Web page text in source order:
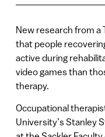
New research from a
that people
active during
video games than
therapy.
Occupational
University’s Stanley